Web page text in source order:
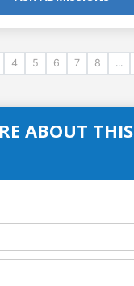
4 5 6 7 8 ...
ABOUT THIS